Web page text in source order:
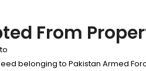
From
belonging to Pakistan Armed